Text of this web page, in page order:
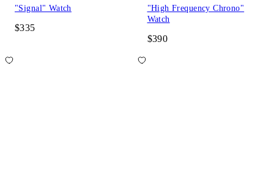
"Signal" Watch
$335
"High Frequency Chrono"
Watch
$390